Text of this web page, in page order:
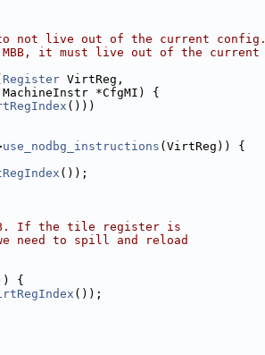
not live out of the current config.
it must live out of the current
Register VirtReg,
*CfgMI) {
()))
use_nodbg_instructions (VirtReg)) {
());
If the tile register is
need to spill and reload
{
());